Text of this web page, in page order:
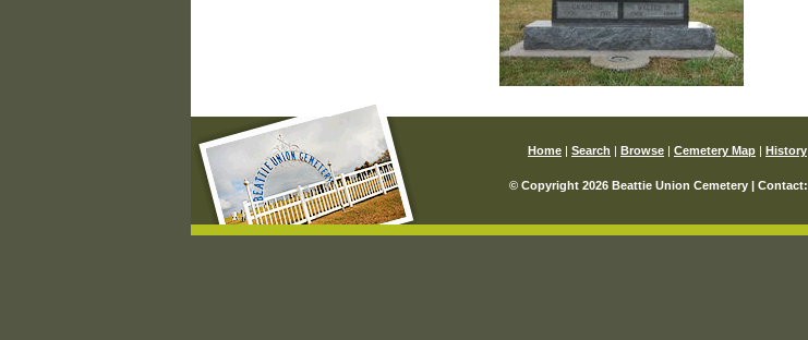
Home Search Browse Cemetery Map History
© Copyright 2026 Beattie Union Cemetery | Contact: